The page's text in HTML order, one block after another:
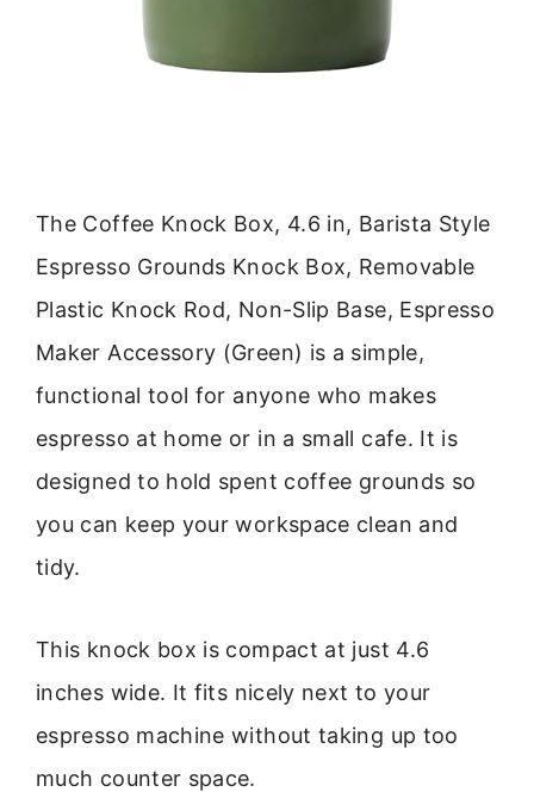
The Coffee Knock Box, 4.6 in, Barista Style
Espresso Grounds Knock Box, Removable
Plastic Knock Rod, Non-Slip Base, Espresso
Maker Accessory (Green) is a simple,
functional tool for anyone who makes
espresso at home or in a small cafe. It is
designed to hold spent coffee grounds so
you can keep your workspace clean and
tidy.
This knock box is compact at just 4.6
inches wide. It fits nicely next to your
espresso machine without taking up too
much counter space.